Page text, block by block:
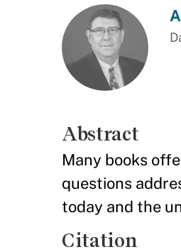
Abstract
Many books
questions
today and the
Citation